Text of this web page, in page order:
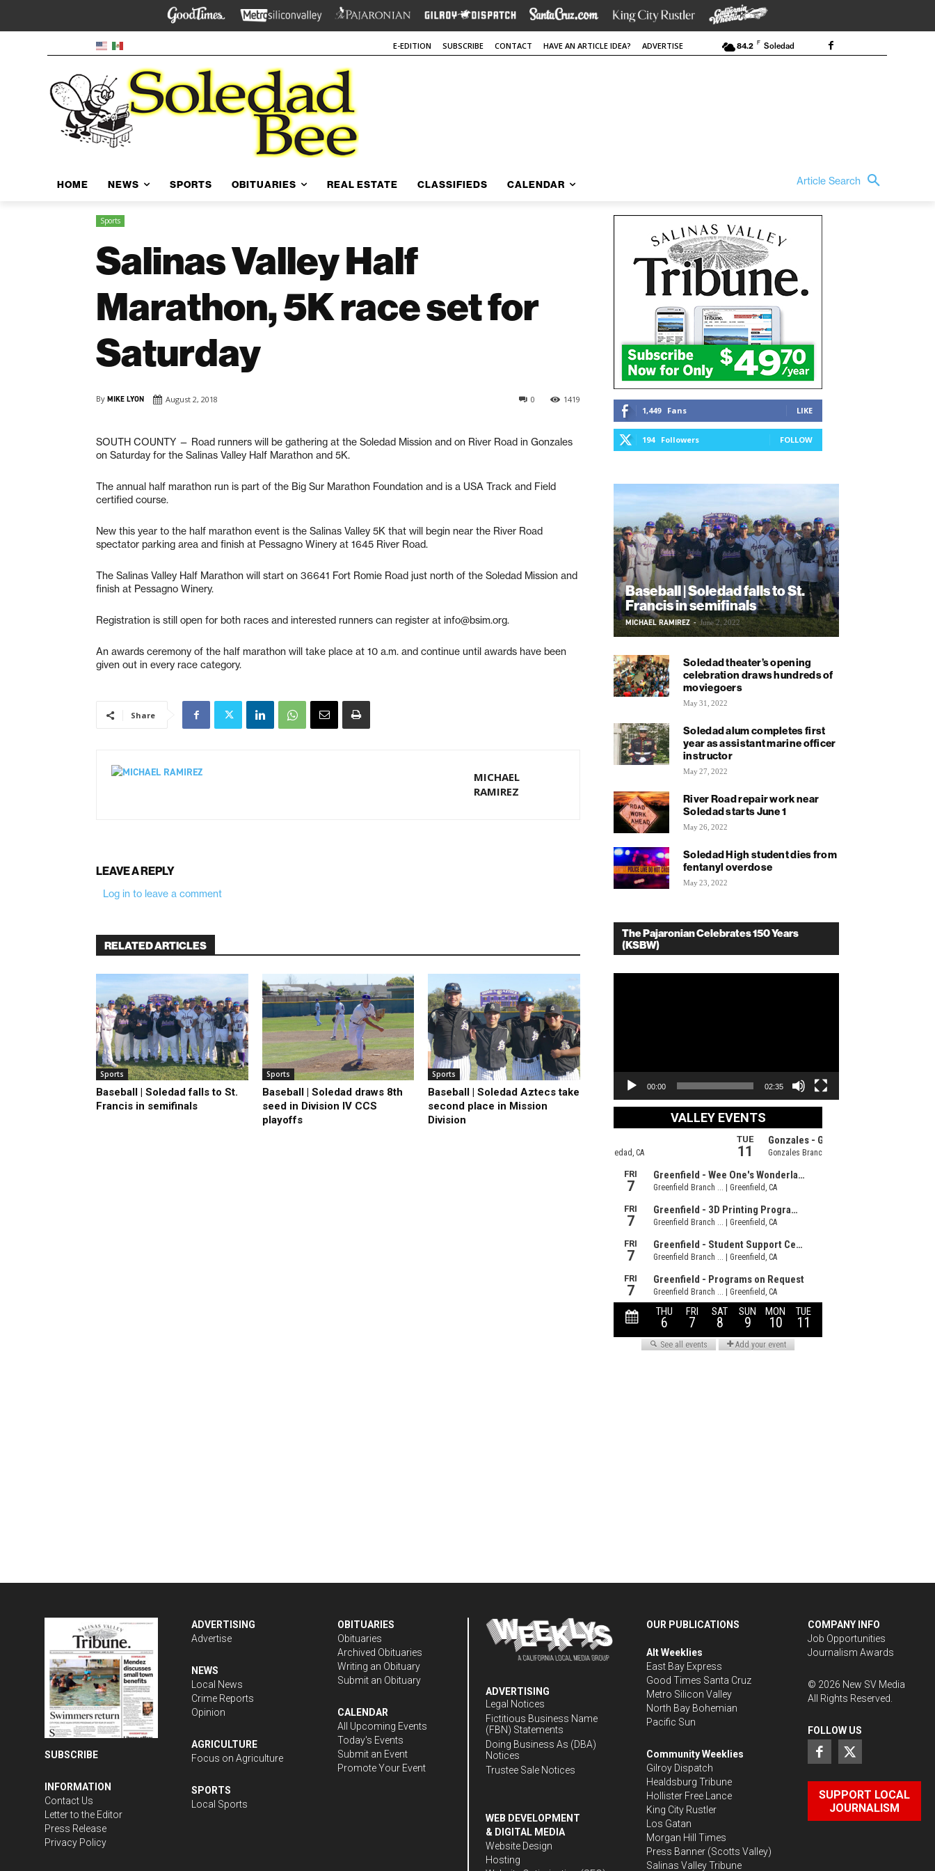
E-EDITION SUBSCRIBE CONTACT HAVE AN ARTICLE IDEA? ADVERTISE 84.2 F Soledad
HOME NEWS SPORTS OBITUARIES REAL ESTATE CLASSIFIEDS CALENDAR Article Search
Sports
Salinas Valley Half
Marathon, 5K race set for
Saturday
By MIKE LYON August 2, 2018 1419
0
SOUTH COUNTY — Road runners will be gathering at the Soledad Mission and on River Road in Gonzales
on Saturday for the Salinas Valley Half Marathon and 5K.
The annual half marathon run is part of the Big Sur Marathon Foundation and is a USA Track and Field
certified course.
New this year to the half marathon event is the Salinas Valley 5K that will begin near the River Road
spectator parking area and finish at Pessagno Winery at 1645 River Road.
The Salinas Valley Half Marathon will start on 36641 Fort Romie Road just north of the Soledad Mission and
finish at Pessagno Winery.
Registration is still open for both races and interested runners can register at info@bsim.org.
An awards ceremony of the half marathon will take place at 10 a.m. and continue until awards have been
given out in every race category.
Share
MICHAEL
RAMIREZ
LEAVE A REPLY
Log in to leave a comment
RELATED ARTICLES
Sports
Baseball | Soledad falls to St.
Francis in semifinals
Sports
Baseball | Soledad draws 8th
seed in Division IV CCS
playoffs
Sports
Baseball | Soledad Aztecs take
second place in Mission
Division
1,449 Fans LIKE
194 Followers FOLLOW
Baseball | Soledad falls to St.
Francis in semifinals
MICHAEL RAMIREZ - June 2, 2022
Soledad theater’s opening
celebration draws hundreds of
moviegoers
May 31, 2022
Soledad alum completes first
year as assistant marine officer
instructor
May 27, 2022
River Road repair work near
Soledad starts June 1
May 26, 2022
Soledad High student dies from
fentanyl overdose
May 23, 2022
The Pajaronian Celebrates 150 Years
(KSBW)
00:00 02:35
SUBSCRIBE
INFORMATION
Contact Us
Letter to the Editor
Press Release
Privacy Policy
ADVERTISING
Advertise
NEWS
Local News
Crime Reports
Opinion
AGRICULTURE
Focus on Agriculture
SPORTS
Local Sports
OBITUARIES
Obituaries
Archived Obituaries
Writing an Obituary
Submit an Obituary
CALENDAR
All Upcoming Events
Today's Events
Submit an Event
Promote Your Event
ADVERTISING
Legal Notices
Fictitious Business Name
(FBN) Statements
Doing Business As (DBA)
Notices
Trustee Sale Notices
WEB DEVELOPMENT
& DIGITAL MEDIA
Website Design
Hosting
OUR PUBLICATIONS
Alt Weeklies
East Bay Express
Good Times Santa Cruz
Metro Silicon Valley
North Bay Bohemian
Pacific Sun
Community Weeklies
Gilroy Dispatch
Healdsburg Tribune
Hollister Free Lance
King City Rustler
Los Gatan
Morgan Hill Times
Press Banner (Scotts Valley)
Salinas Valley Tribune
COMPANY INFO
Job Opportunities
Journalism Awards
© 2026 New SV Media
All Rights Reserved.
FOLLOW US
SUPPORT LOCAL
JOURNALISM